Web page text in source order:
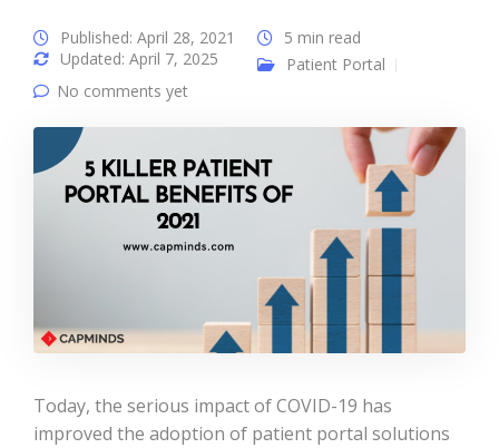
Published: April 28, 2021
Updated: April 7, 2025
5 min read
Patient Portal
No comments yet
Today, the serious impact of COVID-19 has
improved the adoption of patient portal solutions